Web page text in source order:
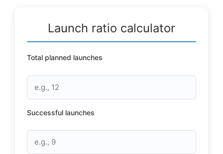
Launch ratio calculator
Total planned launches
Successful launches